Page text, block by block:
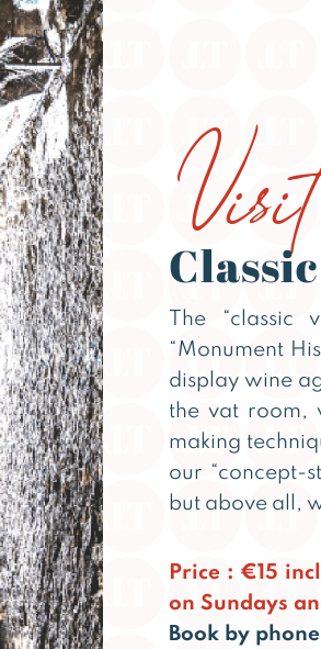
Visit
Classic
The
“Monument
display wine
the vat room,
making
our “concept-
but above all,
Price : €15
on Sundays
Book by